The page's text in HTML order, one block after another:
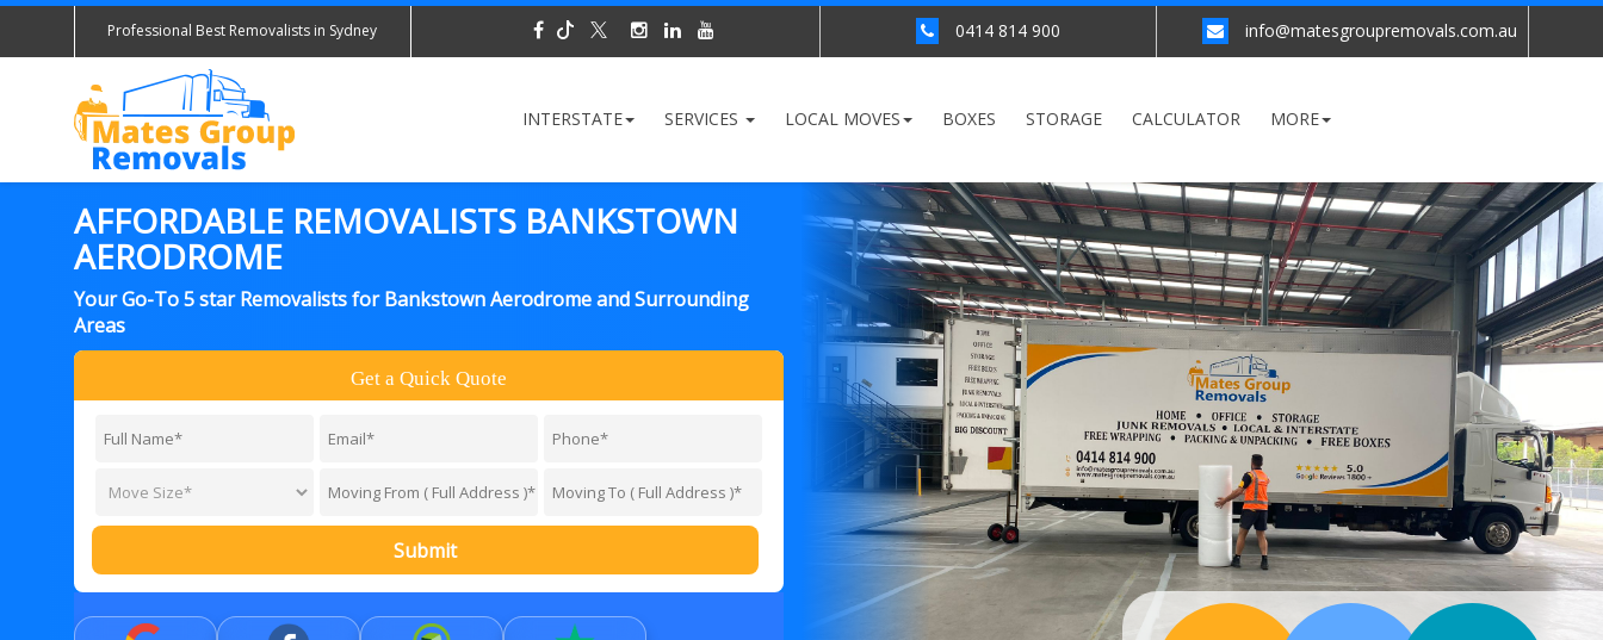
Professional Best Removalists in Sydney 0414 814 900 info@matesgroupremovals.com.au
INTERSTATE SERVICES LOCAL MOVES BOXES STORAGE CALCULATOR MORE
AFFORDABLE REMOVALISTS BANKSTOWN
AERODROME
Your Go-To 5 star Removalists for Bankstown Aerodrome and Surrounding
Areas
Get a Quick Quote
Submit